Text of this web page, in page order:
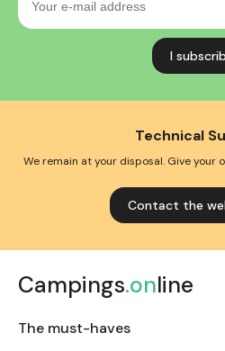
mail
Technical
We remain at your disposal. Give your
Contact the
Campings.online
The must-haves